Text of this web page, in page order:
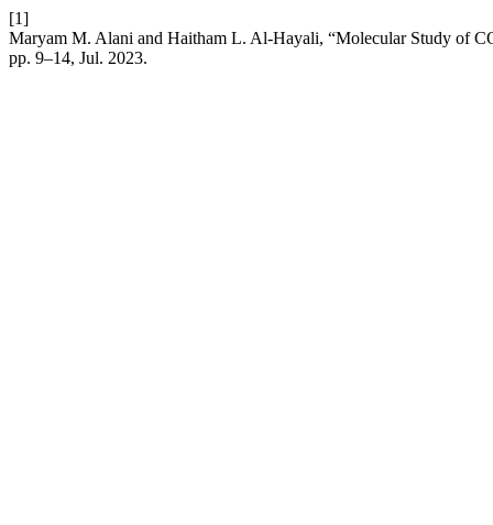
[1]
Maryam M. Alani and Haitham L. Al-Hayali, “Molecular Study of
pp. 9–14, Jul. 2023.